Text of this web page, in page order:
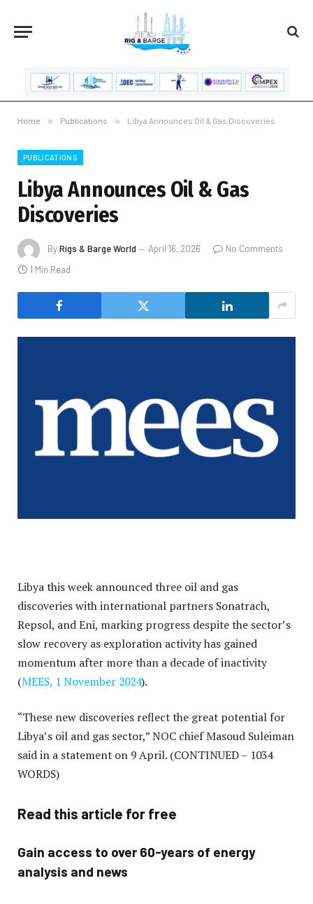
Home » Publications » Libya Announces Oil & Gas Discoveries
PUBLICATIONS
Libya Announces Oil & Gas
Discoveries
ByRigs & Barge World April 16, 2026
No Comments
1 Min Read
Libya this week announced three oil and gas
discoveries with international partners Sonatrach,
Repsol, and Eni, marking progress despite the sector’s
slow recovery as exploration activity has gained
momentum after more than a decade of inactivity
(MEES, 1 November 2024).
“These new discoveries reflect the great potential for
Libya’s oil and gas sector,” NOC chief Masoud Suleiman
said in a statement on 9 April. (CONTINUED – 1034
WORDS)
Read this article for free
Gain access to over 60-years of energy
analysis and news